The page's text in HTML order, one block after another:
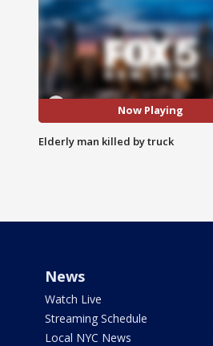
Now Playing
Elderly man killed by truck
News
Watch Live
Streaming Schedule
Local NYC News